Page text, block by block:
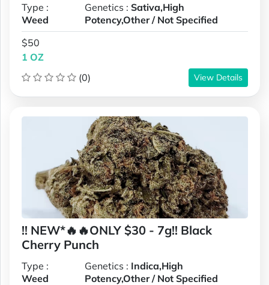
Type :
Weed
Genetics :Sativa,High
Potency,Other / Not Specified
$50
1 OZ
(0)
View Details
!! NEW*🔥🔥ONLY $30 - 7g!! Black
Cherry Punch
Type :
Weed
Genetics : Indica,High
Potency,Other / Not Specified